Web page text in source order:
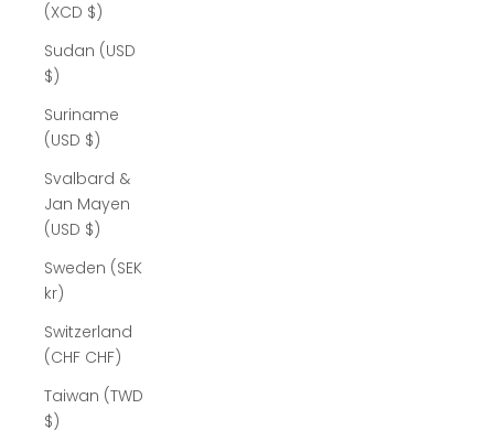
(XCD $)
Sudan (USD
$)
Suriname
(USD $)
Svalbard &
Jan Mayen
(USD $)
Sweden (SEK
kr)
Switzerland
(CHF CHF)
Taiwan (TWD
$)